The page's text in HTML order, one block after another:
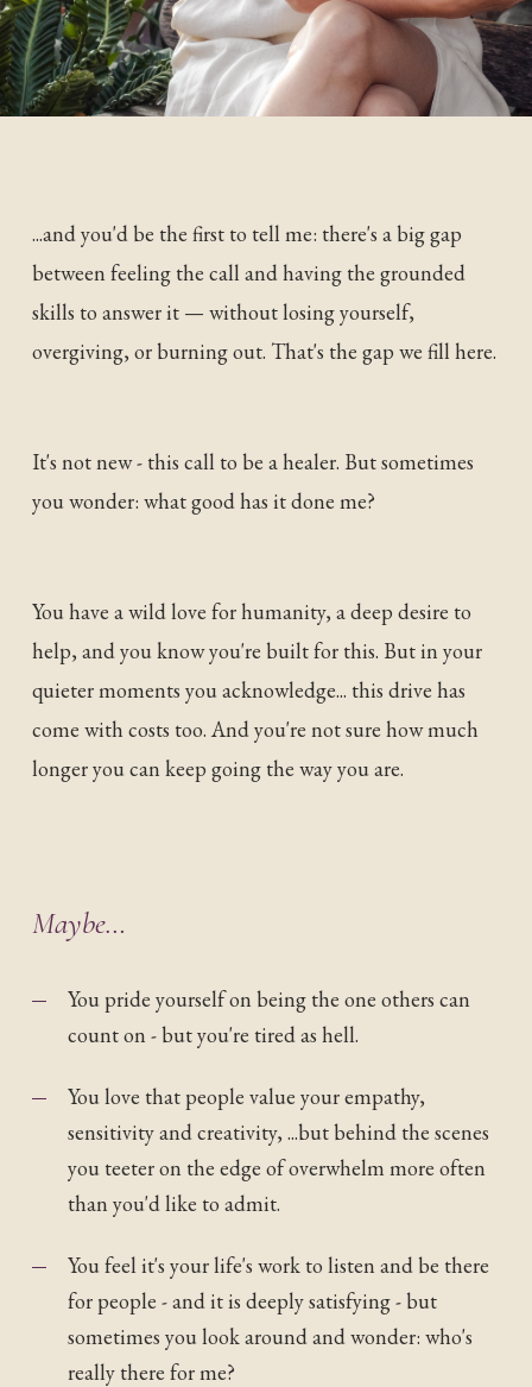
...and you'd be the first to tell me: there's a big gap
between feeling the call and having the grounded
skills to answer it — without losing yourself,
overgiving, or burning out. That's the gap we fill here.
It's not new - this call to be a healer. But sometimes
you wonder: what good has it done me?
You have a wild love for humanity, a deep desire to
help, and you know you're built for this. But in your
quieter moments you acknowledge... this drive has
come with costs too. And you're not sure how much
longer you can keep going the way you are.
Maybe…
You pride yourself on being the one others can
count on - but you're tired as hell.
You love that people value your empathy,
sensitivity and creativity, ...but behind the scenes
you teeter on the edge of overwhelm more often
than you'd like to admit.
You feel it's your life's work to listen and be there
for people - and it is deeply satisfying - but
sometimes you look around and wonder: who's
really there for me?